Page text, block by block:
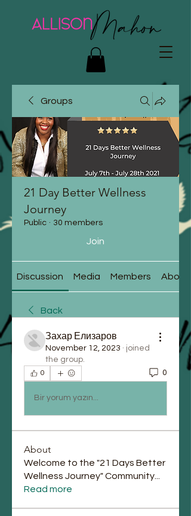
Groups
21 Day Better Wellness
Journey
Public · 30 members
Join
Discussion Media Members About
Back
Захар Елизаров
November 12, 2023 · joined
the group.
0 0
Bir yorum yazın...
About
Welcome to the "21 Days Better
Wellness Journey" Community
Read more